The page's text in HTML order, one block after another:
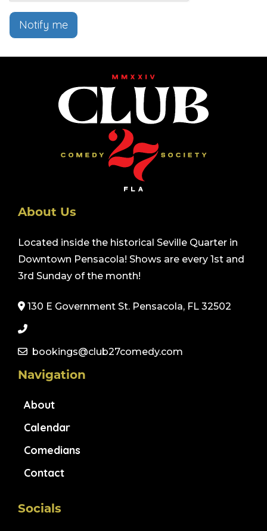
Notify me
About Us
Located inside the historical Seville Quarter in
Downtown Pensacola! Shows are every 1st and
3rd Sunday of the month!
130 E Government St. Pensacola, FL 32502
bookings@club27comedy.com
Navigation
About
Calendar
Comedians
Contact
Socials